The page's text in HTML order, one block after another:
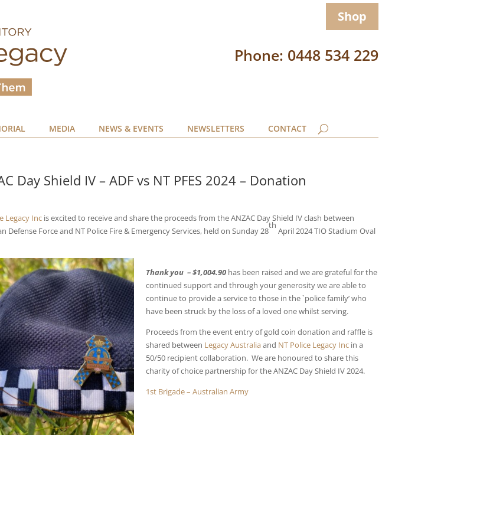
Shop
Phone: 0448 534 229
MEDIA NEWS & EVENTS NEWSLETTERS CONTACT
Day Shield IV – ADF vs NT PFES 2024 – Donation
Legacy Inc is excited to receive and share the proceeds from the ANZAC Day Shield IV clash between
Defense Force and NT Police Fire & Emergency Services, held on Sunday 28
th
April 2024 TIO Stadium Oval
Thank you – $1,004.90 has been raised and we are grateful for the
continued support and through your generosity we are able to
continue to provide a service to those in the `police family’ who
have been struck by the loss of a loved one whilst serving.
Proceeds from the event entry of gold coin donation and raffle is
shared between Legacy Australiaand NT Police Legacy Inc in a
50/50 recipient collaboration. We are honoured to share this
charity of choice partnership for the ANZAC Day Shield IV 2024.
1st Brigade – Australian Army